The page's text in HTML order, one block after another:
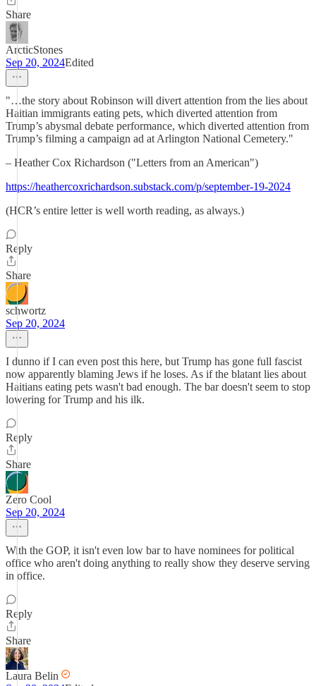
Share
ArcticStones
Sep 20, 2024Edited
"…the story about Robinson will divert attention from the lies about
Haitian immigrants eating pets, which diverted attention from
Trump’s abysmal debate performance, which diverted attention from
Trump’s filming a campaign ad at Arlington National Cemetery."
– Heather Cox Richardson ("Letters from an American")
https://heathercoxrichardson.substack.com/p/september-19-2024
(HCR’s entire letter is well worth reading, as always.)
Reply
Share
schwortz
Sep 20, 2024
I dunno if I can even post this here, but Trump has gone full fascist
now apparently blaming Jews if he loses. As if the blatant lies about
Haitians eating pets wasn't bad enough. The bar doesn't seem to stop
lowering for Trump and his ilk.
Reply
Share
Zero Cool
Sep 20, 2024
With the GOP, it isn't even low bar to have nominees for political
office who aren't doing anything to really show they deserve serving
in office.
Reply
Share
Laura Belin